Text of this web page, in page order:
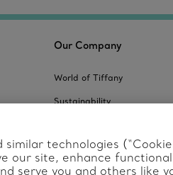
Our Company
World of Tiffany
Sustainability
Tiffany & Co. Global
Servicing Terms &
similar technologies
our site, enhance
serve you and others like